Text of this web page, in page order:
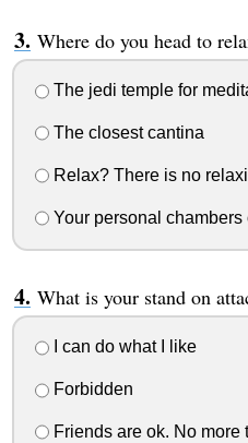
Where do you head to
The jedi temple for
The closest cantina
Relax? There is no
Your personal chambers
What is your stand on
I can do what I like
Forbidden
Friends are ok. No more